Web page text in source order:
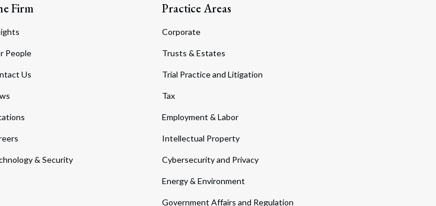
Firm
People
Us
& Security
Practice Areas
Corporate
Trusts & Estates
Trial Practice and Litigation
Tax
Employment & Labor
Intellectual Property
Cybersecurity and Privacy
Energy & Environment
Government Affairs and Regulation